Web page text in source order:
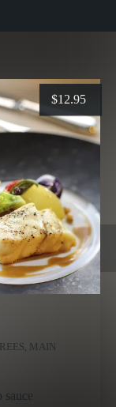
MAIN
sauce
$12.95